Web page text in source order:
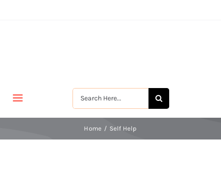
Search
for:
Toggle
Navigation
Home Self Help